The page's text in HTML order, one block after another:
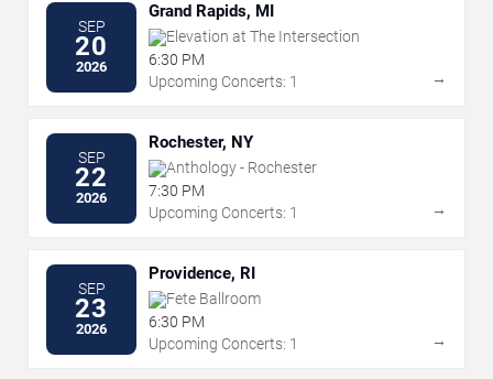
SEP
20
2026
Grand Rapids, MI
Elevation at The Intersection
6:30 PM
Upcoming Concerts: 1
→
SEP
22
2026
Rochester, NY
Anthology - Rochester
7:30 PM
Upcoming Concerts: 1
→
SEP
23
2026
Providence, RI
Fete Ballroom
6:30 PM
Upcoming Concerts: 1
→